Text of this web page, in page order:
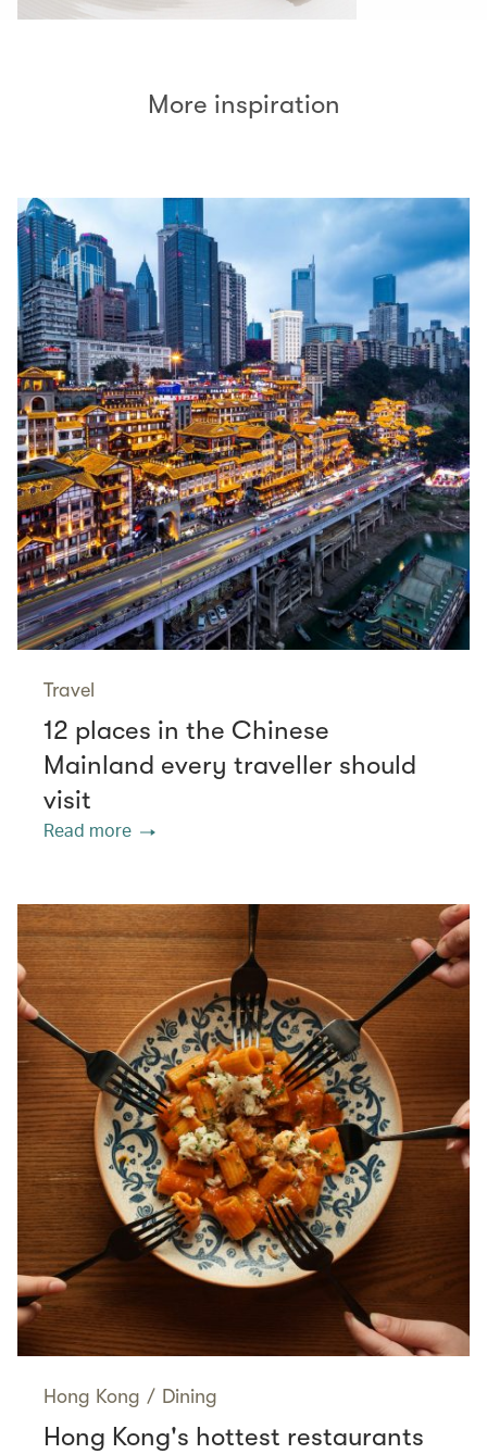
More inspiration
Travel
12 places in the Chinese
Mainland every traveller should
visit
Read more
Hong Kong / Dining
Hong Kong's hottest restaurants